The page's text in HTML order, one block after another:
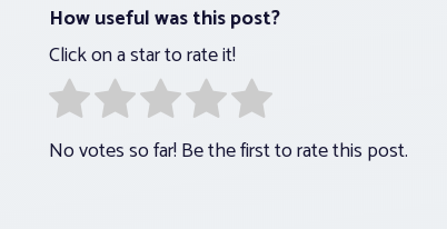
How useful was this post?
Click on a star to rate it!
No votes so far! Be the first to rate this post.